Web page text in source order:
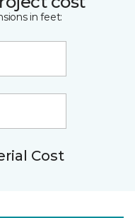
in feet:
Cost